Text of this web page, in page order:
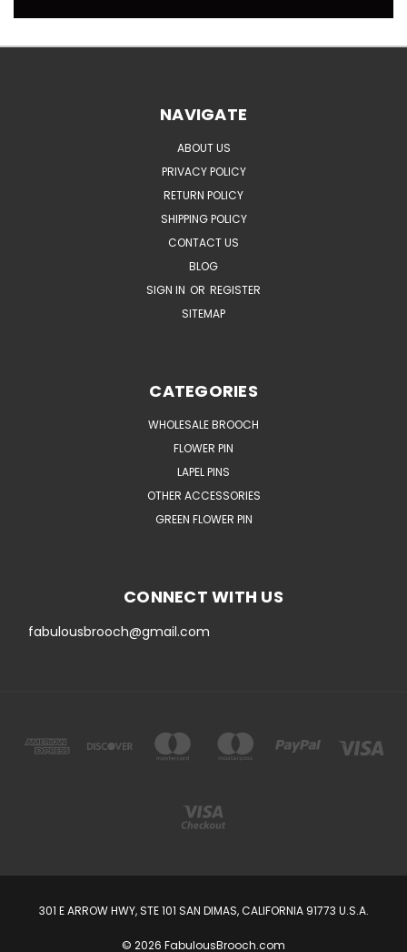
NAVIGATE
ABOUT US
PRIVACY POLICY
RETURN POLICY
SHIPPING POLICY
CONTACT US
BLOG
SIGN IN OR REGISTER
SITEMAP
CATEGORIES
WHOLESALE BROOCH
FLOWER PIN
LAPEL PINS
OTHER ACCESSORIES
GREEN FLOWER PIN
CONNECT WITH US
fabulousbrooch@gmail.com
301 E ARROW HWY, STE 101 SAN DIMAS, CALIFORNIA 91773 U.S.A.
© 2026 FabulousBrooch.com